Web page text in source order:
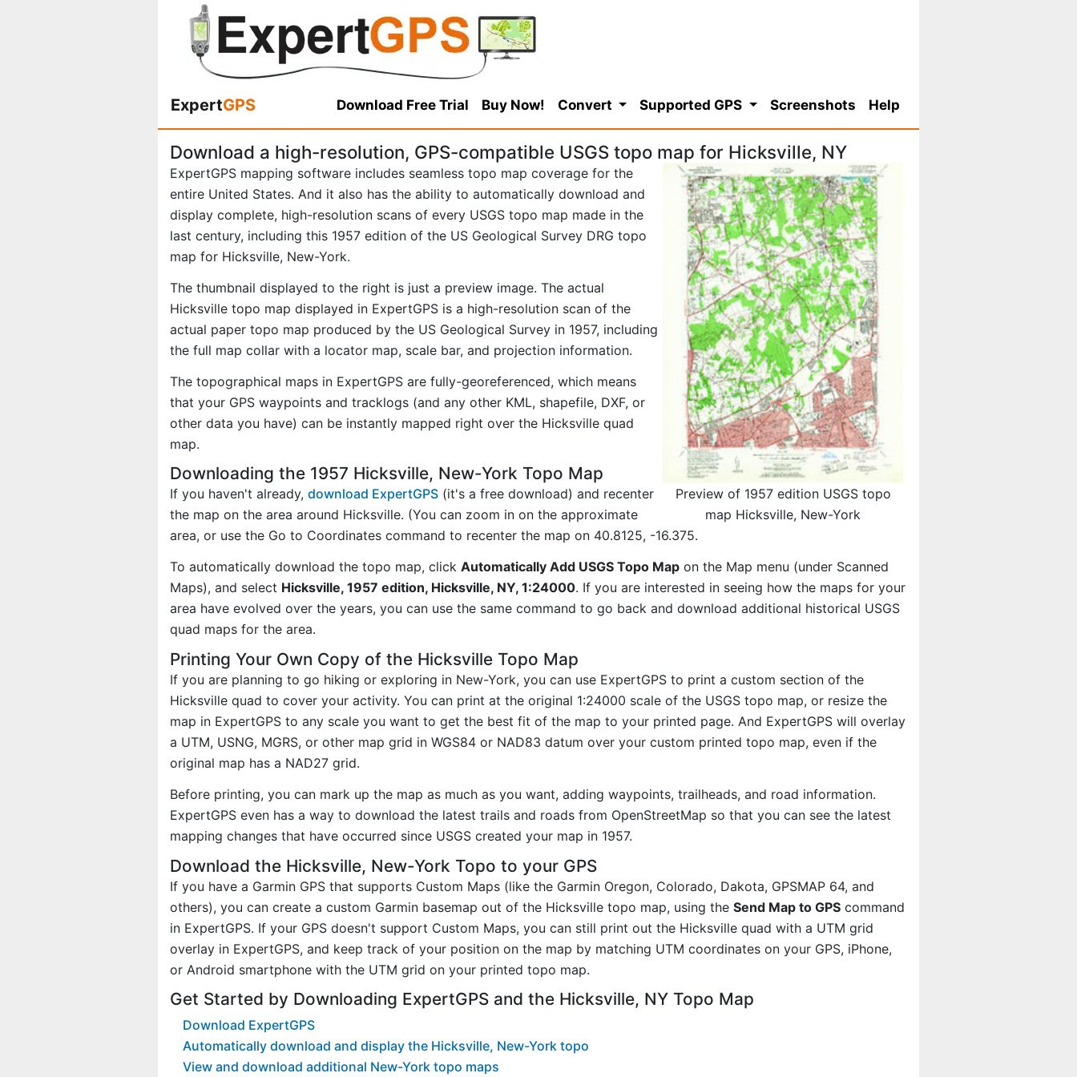
ExpertGPS Download Free Trial Buy Now! Convert Supported GPS Screenshots Help
Download a high-resolution, GPS-compatible USGS topo map for Hicksville, NY
Preview of 1957 edition USGS topo
map Hicksville, New-York
ExpertGPS mapping software includes seamless topo map coverage for the
entire United States. And it also has the ability to automatically download and
display complete, high-resolution scans of every USGS topo map made in the
last century, including this 1957 edition of the US Geological Survey DRG topo
map for Hicksville, New-York.
The thumbnail displayed to the right is just a preview image. The actual
Hicksville topo map displayed in ExpertGPS is a high-resolution scan of the
actual paper topo map produced by the US Geological Survey in 1957, including
the full map collar with a locator map, scale bar, and projection information.
The topographical maps in ExpertGPS are fully-georeferenced, which means
that your GPS waypoints and tracklogs (and any other KML, shapefile, DXF, or
other data you have) can be instantly mapped right over the Hicksville quad
map.
Downloading the 1957 Hicksville, New-York Topo Map
If you haven't already, download ExpertGPS (it's a free download) and recenter
the map on the area around Hicksville. (You can zoom in on the approximate
area, or use the Go to Coordinates command to recenter the map on 40.8125, -16.375.
To automatically download the topo map, click Automatically Add USGS Topo Map on the Map menu (under Scanned
Maps), and select Hicksville, 1957 edition, Hicksville, NY, 1:24000. If you are interested in seeing how the maps for your
area have evolved over the years, you can use the same command to go back and download additional historical USGS
quad maps for the area.
Printing Your Own Copy of the Hicksville Topo Map
If you are planning to go hiking or exploring in New-York, you can use ExpertGPS to print a custom section of the
Hicksville quad to cover your activity. You can print at the original 1:24000 scale of the USGS topo map, or resize the
map in ExpertGPS to any scale you want to get the best fit of the map to your printed page. And ExpertGPS will overlay
a UTM, USNG, MGRS, or other map grid in WGS84 or NAD83 datum over your custom printed topo map, even if the
original map has a NAD27 grid.
Before printing, you can mark up the map as much as you want, adding waypoints, trailheads, and road information.
ExpertGPS even has a way to download the latest trails and roads from OpenStreetMap so that you can see the latest
mapping changes that have occurred since USGS created your map in 1957.
Download the Hicksville, New-York Topo to your GPS
If you have a Garmin GPS that supports Custom Maps (like the Garmin Oregon, Colorado, Dakota, GPSMAP 64, and
others), you can create a custom Garmin basemap out of the Hicksville topo map, using the Send Map to GPS command
in ExpertGPS. If your GPS doesn't support Custom Maps, you can still print out the Hicksville quad with a UTM grid
overlay in ExpertGPS, and keep track of your position on the map by matching UTM coordinates on your GPS, iPhone,
or Android smartphone with the UTM grid on your printed topo map.
Get Started by Downloading ExpertGPS and the Hicksville, NY Topo Map
Download ExpertGPS
Automatically download and display the Hicksville, New-York topo
View and download additional New-York topo maps